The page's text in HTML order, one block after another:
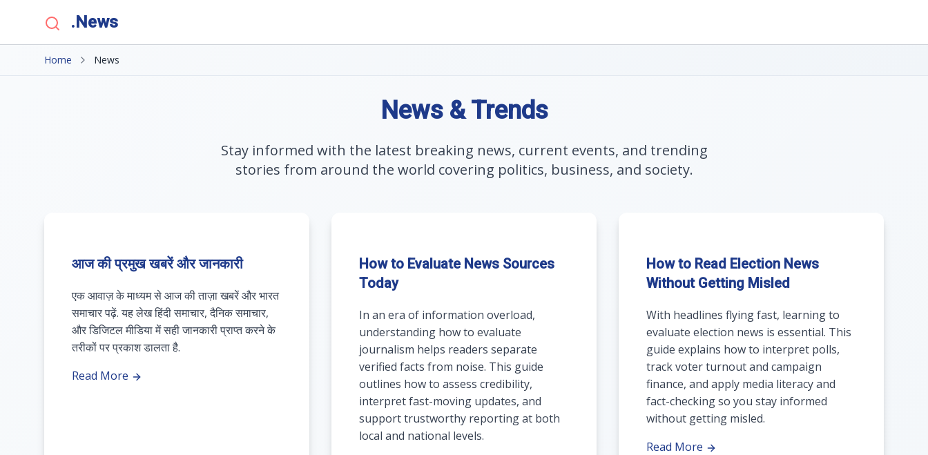
.News
Home News
News & Trends
Stay informed with the latest breaking news, current events, and trending
stories from around the world covering politics, business, and society.
आज की प्रमुख खबरें और जानकारी
एक आवाज़ के माध्यम से आज की ताज़ा खबरें और भारत
समाचार पढ़ें. यह लेख हिंदी समाचार, दैनिक समाचार,
और डिजिटल मीडिया में सही जानकारी प्राप्त करने के
तरीकों पर प्रकाश डालता है.
Read More
How to Evaluate News Sources
Today
In an era of information overload,
understanding how to evaluate
journalism helps readers separate
verified facts from noise. This guide
outlines how to assess credibility,
interpret fast-moving updates, and
support trustworthy reporting at both
local and national levels.
How to Read Election News
Without Getting Misled
With headlines flying fast, learning to
evaluate election news is essential. This
guide explains how to interpret polls,
track voter turnout and campaign
finance, and apply media literacy and
fact-checking so you stay informed
without getting misled.
Read More